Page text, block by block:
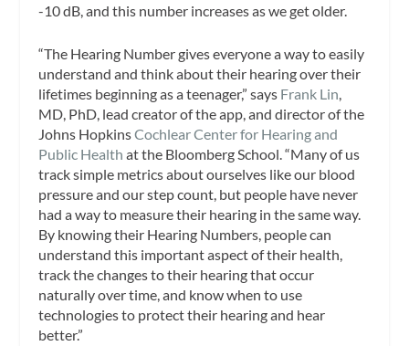
-10 dB, and this number increases as we get older.
“The Hearing Number gives everyone a way to easily
understand and think about their hearing over their
lifetimes beginning as a teenager,” says Frank Lin,
MD, PhD, lead creator of the app, and director of the
Johns HopkinsCochlear Center for Hearing and
Public Health at the Bloomberg School. “Many of us
track simple metrics about ourselves like our blood
pressure and our step count, but people have never
had a way to measure their hearing in the same way.
By knowing their Hearing Numbers, people can
understand this important aspect of their health,
track the changes to their hearing that occur
naturally over time, and know when to use
technologies to protect their hearing and hear
better.”